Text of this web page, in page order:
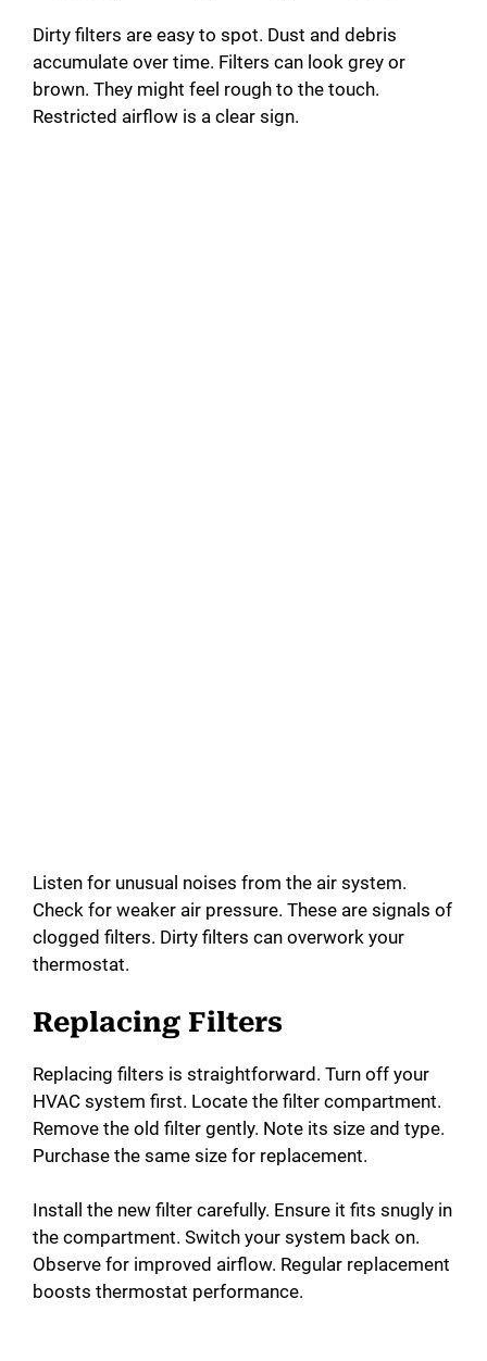
Dirty filters are easy to spot. Dust and debris
accumulate over time. Filters can look grey or
brown. They might feel rough to the touch.
Restricted airflow is a clear sign.
Listen for unusual noises from the air system.
Check for weaker air pressure. These are signals of
clogged filters. Dirty filters can overwork your
thermostat.
Replacing Filters
Replacing filters is straightforward. Turn off your
HVAC system first. Locate the filter compartment.
Remove the old filter gently. Note its size and type.
Purchase the same size for replacement.
Install the new filter carefully. Ensure it fits snugly in
the compartment. Switch your system back on.
Observe for improved airflow. Regular replacement
boosts thermostat performance.